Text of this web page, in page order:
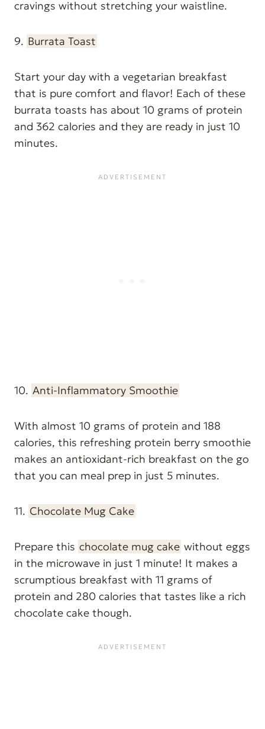
cravings without stretching your waistline.
9. Burrata Toast
Start your day with a vegetarian breakfast
that is pure comfort and flavor! Each of these
burrata toasts has about 10 grams of protein
and 362 calories and they are ready in just 10
minutes.
10. Anti-Inflammatory Smoothie
With almost 10 grams of protein and 188
calories, this refreshing protein berry smoothie
makes an antioxidant-rich breakfast on the go
that you can meal prep in just 5 minutes.
11. Chocolate Mug Cake
Prepare this chocolate mug cake without eggs
in the microwave in just 1 minute! It makes a
scrumptious breakfast with 11 grams of
protein and 280 calories that tastes like a rich
chocolate cake though.